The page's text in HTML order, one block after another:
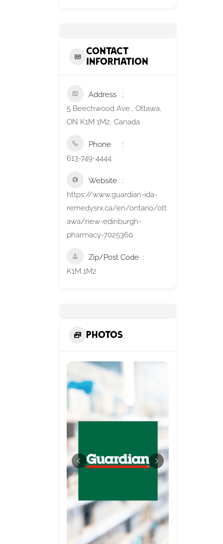
Contact
Information
Address
5 Beechwood Ave., Ottawa,
ON K1M 1M2, Canada
Phone
613-749-4444
Website
https://www.guardian-ida-
remedysrx.ca/en/ontario/ott
awa/new-edinburgh-
pharmacy-7025360
Zip/Post Code
K1M 1M2
Photos